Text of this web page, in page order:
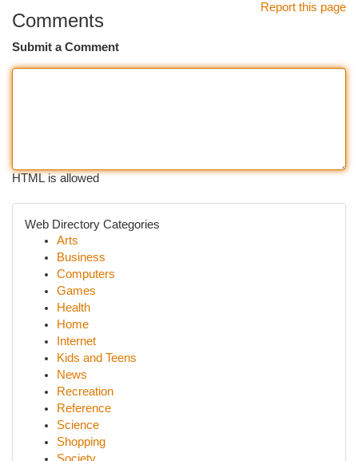
Report this page
Comments
Submit a Comment
HTML is allowed
Web Directory Categories
Arts
Business
Computers
Games
Health
Home
Internet
Kids and Teens
News
Recreation
Reference
Science
Shopping